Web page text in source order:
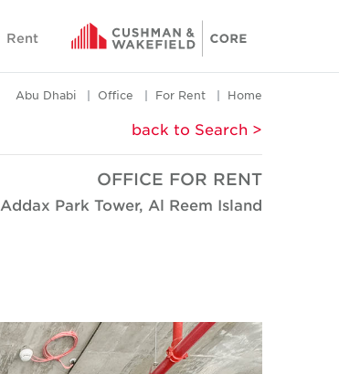
Rent
Home
For Rent
Office
Abu Dhabi
< back to Search
OFFICE FOR RENT
Addax Park Tower, Al Reem Island